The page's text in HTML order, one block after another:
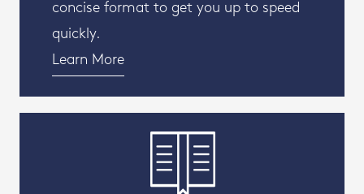
concise format to get you up to speed
quickly.
Learn More